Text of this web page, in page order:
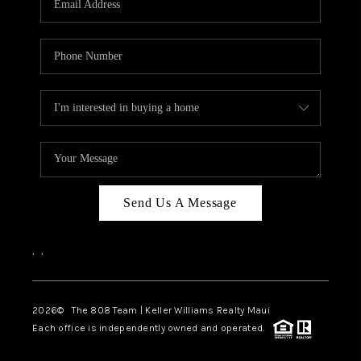
BLOG
CAREERS
ABOUT PLACE
CONNECT
Send Us A Message
, ,
2026© The 808 Team | Keller Williams Realty Maui
Each office is independently owned and operated.